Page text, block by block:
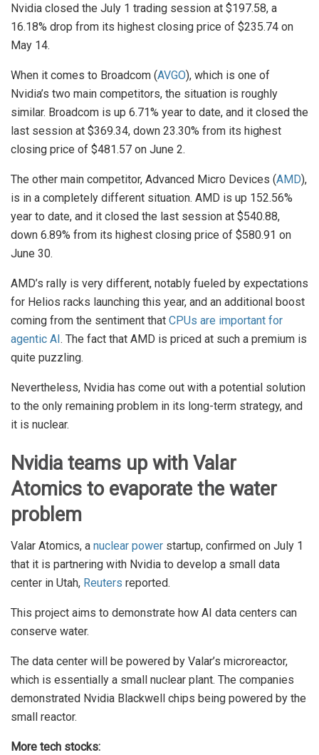
Nvidia closed the July 1 trading session at $197.58, a
16.18% drop from its highest closing price of $235.74 on
May 14.
When it comes to Broadcom (AVGO), which is one of
Nvidia’s two main competitors, the situation is roughly
similar. Broadcom is up 6.71% year to date, and it closed the
last session at $369.34, down 23.30% from its highest
closing price of $481.57 on June 2.
The other main competitor, Advanced Micro Devices (AMD),
is in a completely different situation. AMD is up 152.56%
year to date, and it closed the last session at $540.88,
down 6.89% from its highest closing price of $580.91 on
June 30.
AMD’s rally is very different, notably fueled by expectations
for Helios racks launching this year, and an additional boost
coming from the sentiment that CPUs are important for
agentic AI. The fact that AMD is priced at such a premium is
quite puzzling.
Nevertheless, Nvidia has come out with a potential solution
to the only remaining problem in its long-term strategy, and
it is nuclear.
Nvidia teams up with Valar
Atomics to evaporate the water
problem
Valar Atomics, a nuclear power startup, confirmed on July 1
that it is partnering with Nvidia to develop a small data
center in Utah, Reuters reported.
This project aims to demonstrate how AI data centers can
conserve water.
The data center will be powered by Valar’s microreactor,
which is essentially a small nuclear plant. The companies
demonstrated Nvidia Blackwell chips being powered by the
small reactor.
More tech stocks: